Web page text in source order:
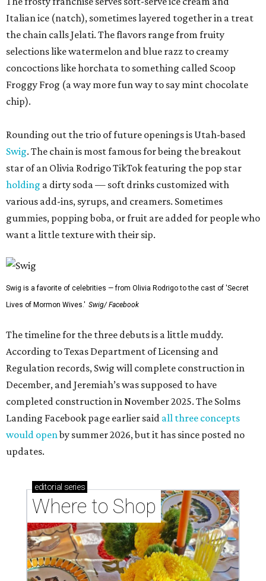
Italian ice (natch), sometimes layered together in a treat
the chain calls Jelati. The flavors range from fruity
selections like watermelon and blue razz to creamy
concoctions like horchata to something called Scoop
Froggy Frog (a way more fun way to say mint chocolate
chip).
Rounding out the trio of future openings is Utah-based
Swig. The chain is most famous for being the breakout
star of an Olivia Rodrigo TikTok featuring the pop star
holding a dirty soda — soft drinks customized with
various add-ins, syrups, and creamers. Sometimes
gummies, popping boba, or fruit are added for people who
want a little texture with their sip.
Swig is a favorite of celebrities — from Olivia Rodrigo to the cast of 'Secret
Lives of Mormon Wives.' Swig/ Facebook
The timeline for the three debuts is a little muddy.
According to Texas Department of Licensing and
Regulation records, Swig will complete construction in
December, and Jeremiah’s was supposed to have
completed construction in November 2025. The Solms
Landing Facebook page earlier said all three concepts
would openby summer 2026, but it has since posted no
updates.
editorial series
Where to Shop